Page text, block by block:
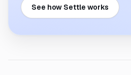
See how Settle works